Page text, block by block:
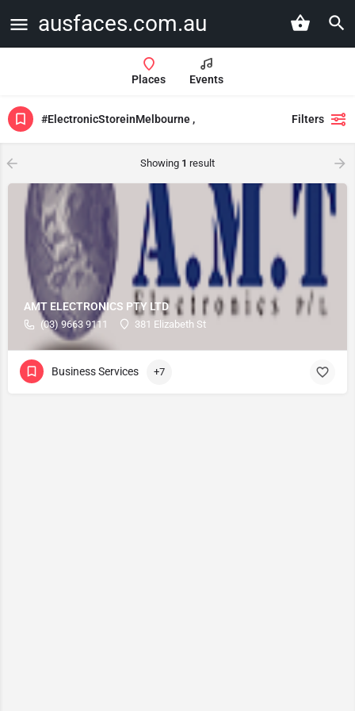
ausfaces.com.au
Places Events
#ElectronicStoreinMelbourne , Filters
Showing 1 result
AMT ELECTRONICS PTY LTD
(03) 9663 9111 381 Elizabeth St
Business Services +7